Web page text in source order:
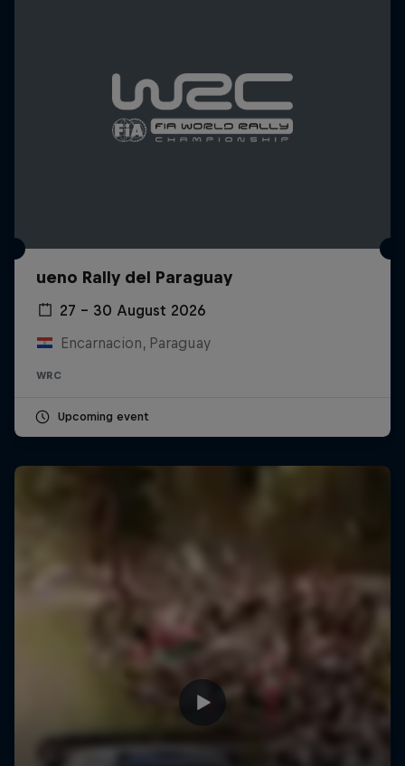
ueno Rally del Paraguay
27 – 30 August 2026
Encarnacion, Paraguay
WRC
Upcoming event